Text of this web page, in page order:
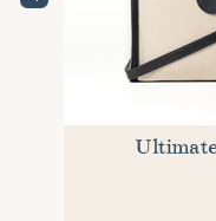
Ultimate